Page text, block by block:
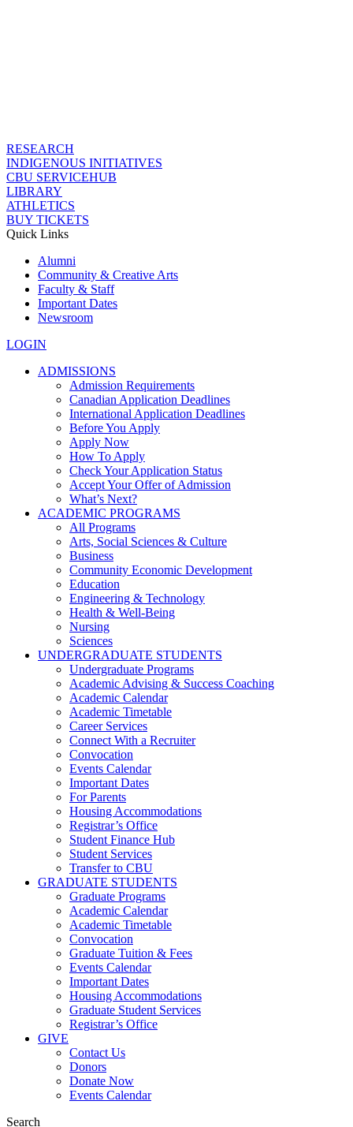
RESEARCH
INDIGENOUS INITIATIVES
CBU SERVICEHUB
LIBRARY
ATHLETICS
BUY TICKETS
Quick Links
Alumni
Community & Creative Arts
Faculty & Staff
Important Dates
Newsroom
LOGIN
ADMISSIONS
Admission Requirements
Canadian Application Deadlines
International Application Deadlines
Before You Apply
Apply Now
How To Apply
Check Your Application Status
Accept Your Offer of Admission
What’s Next?
ACADEMIC PROGRAMS
All Programs
Arts, Social Sciences & Culture
Business
Community Economic Development
Education
Engineering & Technology
Health & Well-Being
Nursing
Sciences
UNDERGRADUATE STUDENTS
Undergraduate Programs
Academic Advising & Success Coaching
Academic Calendar
Academic Timetable
Career Services
Connect With a Recruiter
Convocation
Events Calendar
Important Dates
For Parents
Housing Accommodations
Registrar’s Office
Student Finance Hub
Student Services
Transfer to CBU
GRADUATE STUDENTS
Graduate Programs
Academic Calendar
Academic Timetable
Convocation
Graduate Tuition & Fees
Events Calendar
Important Dates
Housing Accommodations
Graduate Student Services
Registrar’s Office
GIVE
Contact Us
Donors
Donate Now
Events Calendar
Search